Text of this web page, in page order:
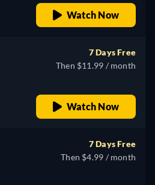
Watch Now
7 Days Free
Then $11.99 / month
Watch Now
7 Days Free
Then $4.99 / month